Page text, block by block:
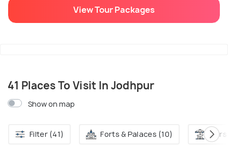
View Tour Packages
41 Places To Visit In Jodhpur
Show on map
Filter (41) Forts & Palaces (10)